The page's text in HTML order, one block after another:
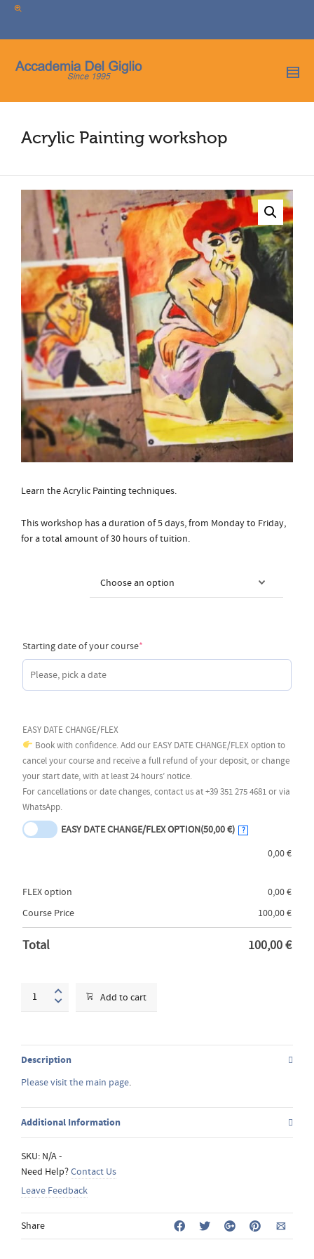
Acrylic Painting workshop
Learn the Acrylic Painting techniques.
This workshop has a duration of 5 days, from Monday to Friday,
for a total amount of 30 hours of tuition.
Starting date of your course*
EASY DATE CHANGE/FLEX
Book with confidence. Add our EASY DATE CHANGE/FLEX option to
cancel your course and receive a full refund of your deposit, or change
your start date, with at least 24 hours’ notice.
For cancellations or date changes, contact us at +39 351 275 4681 or via
WhatsApp.
EASY DATE CHANGE/FLEX OPTION(50,00 €) ?
0,00€
FLEX option 0,00€
Course Price
100,00€
Total 100,00€
Add to cart
Description
Please visit the main page.
Additional Information
SKU: N/A-
Need Help?Contact Us
Leave Feedback
Share